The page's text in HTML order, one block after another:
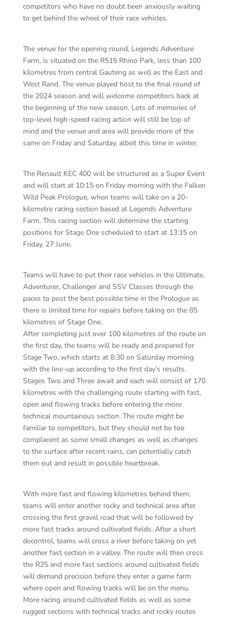
competitors who have no doubt been anxiously waiting
to get behind the wheel of their race vehicles.
The venue for the opening round, Legends Adventure
Farm, is situated on the R515 Rhino Park, less than 100
kilometres from central Gauteng as well as the East and
West Rand. The venue played host to the final round of
the 2024 season and will welcome competitors back at
the beginning of the new season. Lots of memories of
top-level high-speed racing action will still be top of
mind and the venue and area will provide more of the
same on Friday and Saturday, albeit this time in winter.
The Renault KEC 400 will be structured as a Super Event
and will start at 10:15 on Friday morning with the Falken
Wild Peak Prologue, when teams will take on a 20-
kilometre racing section based at Legends Adventure
Farm. This racing section will determine the starting
positions for Stage One scheduled to start at 13:15 on
Friday, 27 June.
Teams will have to put their race vehicles in the Ultimate,
Adventurer, Challenger and SSV Classes through the
paces to post the best possible time in the Prologue as
there is limited time for repairs before taking on the 85
kilometres of Stage One.
After completing just over 100 kilometres of the route on
the first day, the teams will be ready and prepared for
Stage Two, which starts at 8:30 on Saturday morning
with the line-up according to the first day’s results.
Stages Two and Three await and each will consist of 170
kilometres with the challenging route starting with fast,
open and flowing tracks before entering the more
technical mountainous section. The route might be
familiar to competitors, but they should not be too
complacent as some small changes as well as changes
to the surface after recent rains, can potentially catch
them out and result in possible heartbreak.
With more fast and flowing kilometres behind them,
teams will enter another rocky and technical area after
crossing the first gravel road that will be followed by
more fast tracks around cultivated fields. After a short
decontrol, teams will cross a river before taking on yet
another fast section in a valley. The route will then cross
the R25 and more fast sections around cultivated fields
will demand precision before they enter a game farm
where open and flowing tracks will be on the menu.
More racing around cultivated fields as well as some
rugged sections with technical tracks and rocky routes